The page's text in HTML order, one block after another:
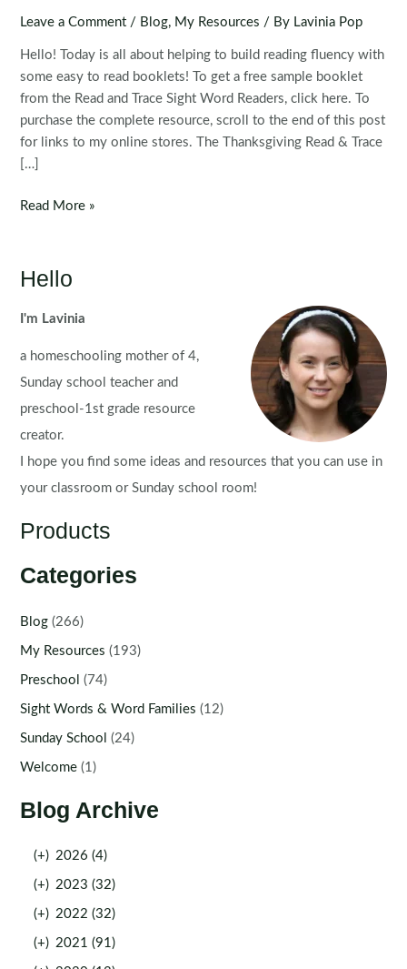
Leave a Comment / Blog, My Resources / By Lavinia Pop
Hello! Today is all about helping to build reading fluency with
some easy to read booklets! To get a free sample booklet
from the Read and Trace Sight Word Readers, click here. To
purchase the complete resource, scroll to the end of this post
for links to my online stores. The Thanksgiving Read & Trace
[…]
Thanksgiving
Trace
Word
Read More »
Hello
I'm Lavinia
a homeschooling mother of 4,
Sunday school teacher and
preschool-1st grade resource
creator.
I hope you find some ideas and resources that you can use in
your classroom or Sunday school room!
Products
Categories
Blog (266)
My Resources (193)
Preschool (74)
Sight Words & Word Families (12)
Sunday School (24)
Welcome (1)
Blog Archive
(+) 2026 (4)
(+) 2023 (32)
(+) 2022 (32)
(+) 2021 (91)